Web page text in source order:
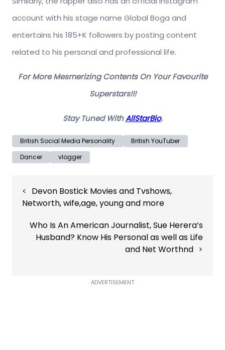
account with his stage name Global Boga and
entertains his 185+K followers by posting content
related to his personal and professional life.
For More Mesmerizing Contents On Your Favourite
Superstars!!!
Stay Tuned WithAllStarBio.
British Social Media Personality
British YouTuber
Dancer
vlogger
navigation
Devon Bostick Movies and Tvshows,
Networth, wife,age, young and more
Who Is An American Journalist, Sue Herera’s
Husband? Know His Personal as well as Life
and Net Worthnd
ADVERTISEMENT